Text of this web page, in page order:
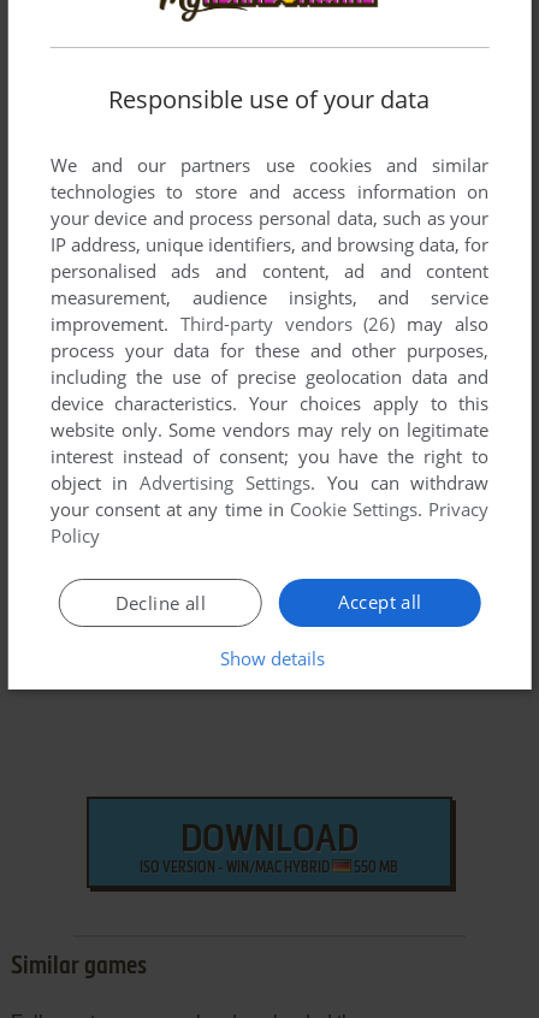
SEND COMMENT
Download Flipper & Lopaka - Secrets Of The Deep
We may have multiple downloads for few games when
different versions are available. Also, we try to upload
manuals and extra documentation when possible. If you
have additional files to contribute or have the game in
another language, please contact us!
Windows Version
DOWNLOAD
ISO VERSION - WIN/MAC HYBRID 550 MB
Similar games
Responsible use of your data
We and our partners use cookies and similar
technologies to store and access information on
your device and process personal data, such as your
IP address, unique identifiers, and browsing data, for
personalised ads and content, ad and content
measurement, audience insights, and service
improvement. Third-party vendors (26) may also
process your data for these and other purposes,
including the use of precise geolocation data and
device characteristics. Your choices apply to this
website only. Some vendors may rely on legitimate
interest instead of consent; you have the right to
object inAdvertising Settings. You can withdraw
your consent at any time in Cookie Settings. Privacy
Policy
Accept all
Decline all
Show details